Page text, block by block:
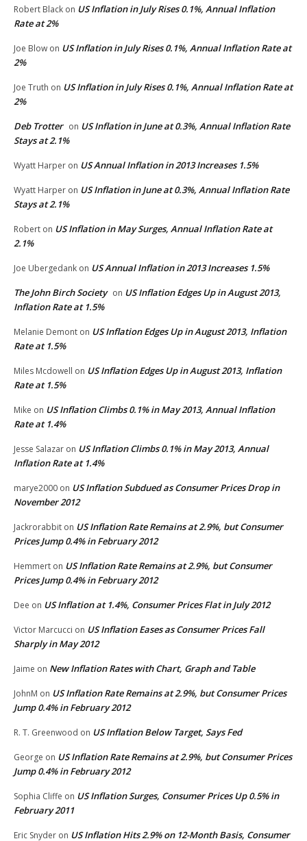
Robert Black on US Inflation in July Rises 0.1%, Annual Inflation
Rate at 2%
Joe Blow on US Inflation in July Rises 0.1%, Annual Inflation Rate at
2%
Joe Truth on US Inflation in July Rises 0.1%, Annual Inflation Rate at
2%
Deb Trotter on US Inflation in June at 0.3%, Annual Inflation Rate
Stays at 2.1%
Wyatt Harper on US Annual Inflation in 2013 Increases 1.5%
Wyatt Harper on US Inflation in June at 0.3%, Annual Inflation Rate
Stays at 2.1%
Robert on US Inflation in May Surges, Annual Inflation Rate at
2.1%
Joe Ubergedank on US Annual Inflation in 2013 Increases 1.5%
The John Birch Society on US Inflation Edges Up in August 2013,
Inflation Rate at 1.5%
Melanie Demont on US Inflation Edges Up in August 2013, Inflation
Rate at 1.5%
Miles Mcdowell on US Inflation Edges Up in August 2013, Inflation
Rate at 1.5%
Mike on US Inflation Climbs 0.1% in May 2013, Annual Inflation
Rate at 1.4%
Jesse Salazar on US Inflation Climbs 0.1% in May 2013, Annual
Inflation Rate at 1.4%
marye2000 on US Inflation Subdued as Consumer Prices Drop in
November 2012
Jackrorabbit on US Inflation Rate Remains at 2.9%, but Consumer
Prices Jump 0.4% in February 2012
Hemmert on US Inflation Rate Remains at 2.9%, but Consumer
Prices Jump 0.4% in February 2012
Dee on US Inflation at 1.4%, Consumer Prices Flat in July 2012
Victor Marcucci on US Inflation Eases as Consumer Prices Fall
Sharply in May 2012
Jaime on New Inflation Rates with Chart, Graph and Table
JohnM on US Inflation Rate Remains at 2.9%, but Consumer Prices
Jump 0.4% in February 2012
R. T. Greenwood on US Inflation Below Target, Says Fed
George on US Inflation Rate Remains at 2.9%, but Consumer Prices
Jump 0.4% in February 2012
Sophia Cliffe on US Inflation Surges, Consumer Prices Up 0.5% in
February 2011
Eric Snyder on US Inflation Hits 2.9% on 12-Month Basis, Consumer